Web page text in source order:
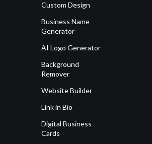
Custom Design
Business Name
Generator
AI Logo Generator
Background
Remover
Website Builder
Link in Bio
Digital Business
Cards